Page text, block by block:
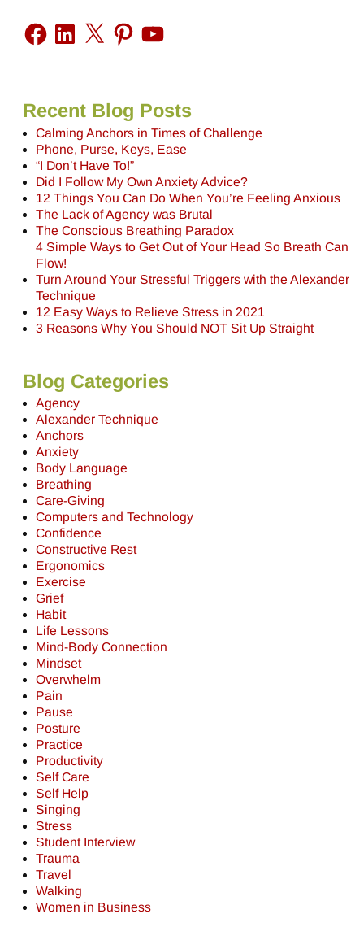
Recent Blog Posts
Calming Anchors in Times of Challenge
Phone, Purse, Keys, Ease
“I Don’t Have To!”
Did I Follow My Own Anxiety Advice?
12 Things You Can Do When You’re Feeling Anxious
The Lack of Agency was Brutal
The Conscious Breathing Paradox
4 Simple Ways to Get Out of Your Head So Breath Can
Flow!
Turn Around Your Stressful Triggers with the Alexander
Technique
12 Easy Ways to Relieve Stress in 2021
3 Reasons Why You Should NOT Sit Up Straight
Blog Categories
Agency
Alexander Technique
Anchors
Anxiety
Body Language
Breathing
Care-Giving
Computers and Technology
Confidence
Constructive Rest
Ergonomics
Exercise
Grief
Habit
Life Lessons
Mind-Body Connection
Mindset
Overwhelm
Pain
Pause
Posture
Practice
Productivity
Self Care
Self Help
Singing
Stress
Student Interview
Trauma
Travel
Walking
Women in Business